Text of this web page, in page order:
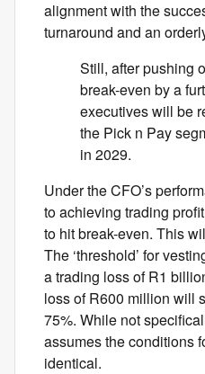
alignment with the
turnaround and an
Still, after pushing
break-even by a
executives will be
the Pick n Pay
in 2029.
Under the CFO’s
to achieving trading
to hit break-even. This
The ‘threshold’ for
a trading loss of R1
loss of R600 million will
75%. While not
assumes the conditions
identical.